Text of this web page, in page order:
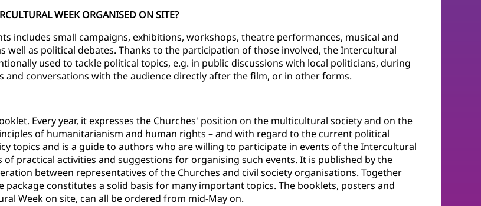
WEEK ORGANISED ON SITE?
includes small campaigns, exhibitions, workshops, theatre performances, musical and
well as political debates. Thanks to the participation of those involved, the Intercultural
used to tackle political topics, e.g. in public discussions with local politicians, during
and conversations with the audience directly after the film, or in other forms.
Every year, it expresses the Churches' position on the multicultural society and on the
of humanitarianism and human rights – and with regard to the current political
topics and is a guide to authors who are willing to participate in events of the Intercultural
prac­tical activities and suggestions for organising such events. It is published by the
between representatives of the Churches and civil society organisations. Together
package constitutes a solid basis for many important topics. The booklets, posters and
Week on site, can all be ordered from mid-May on.